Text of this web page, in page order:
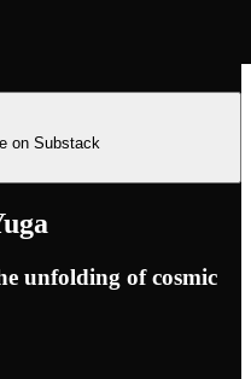
on Substack
unfolding of cosmic